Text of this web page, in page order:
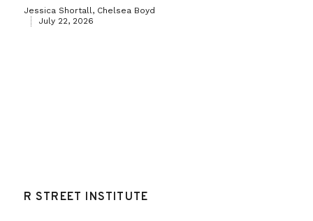
Jessica Shortall, Chelsea Boyd
July 22, 2026
R STREET INSTITUTE